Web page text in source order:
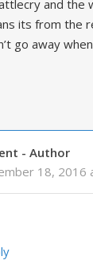
and the
its from the
go away
- Author
18, 2016